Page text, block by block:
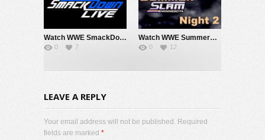
Watch WWE SmackDown 7/31/26 Live Online Full Show | 31st July 2026
0 7
Watch WWE SummerSlam 2026 Night 2 Sunday PPV Live 8/2/26 Live Online Full Show | 2nd August 2026
0 12
LEAVE A REPLY
Your email address will not be published. Required
fields are marked *